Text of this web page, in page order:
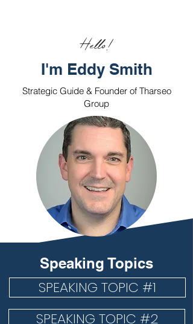
Hello!
I'm Eddy Smith
Strategic Guide & Founder of Tharseo
Group
Speaking Topics
SPEAKING TOPIC #1
SPEAKING TOPIC #2